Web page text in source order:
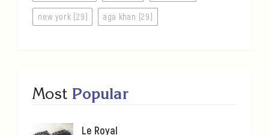
new york (29) aga khan (29)
Most Popular
Le Royal